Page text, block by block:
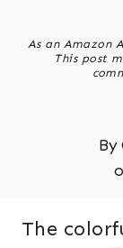
As an Amazon
This post
By
The